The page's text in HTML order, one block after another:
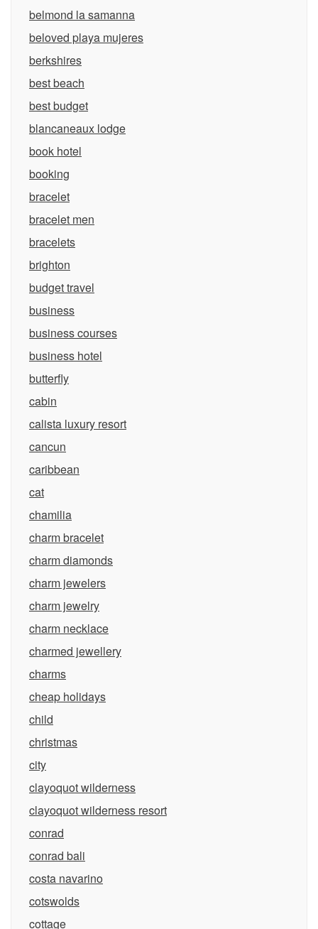
belmond la samanna
beloved playa mujeres
berkshires
best beach
best budget
blancaneaux lodge
book hotel
booking
bracelet
bracelet men
bracelets
brighton
budget travel
business
business courses
business hotel
butterfly
cabin
calista luxury resort
cancun
caribbean
cat
chamilia
charm bracelet
charm diamonds
charm jewelers
charm jewelry
charm necklace
charmed jewellery
charms
cheap holidays
child
christmas
city
clayoquot wilderness
clayoquot wilderness resort
conrad
conrad bali
costa navarino
cotswolds
cottage